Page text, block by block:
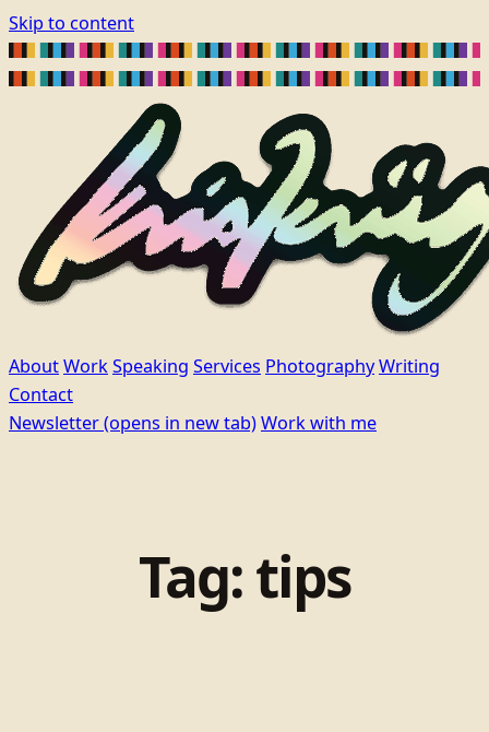
Skip to content
AboutWorkSpeaking Services PhotographyWriting
Contact
Newsletter(opens in new tab)Work with me
Tag:tips